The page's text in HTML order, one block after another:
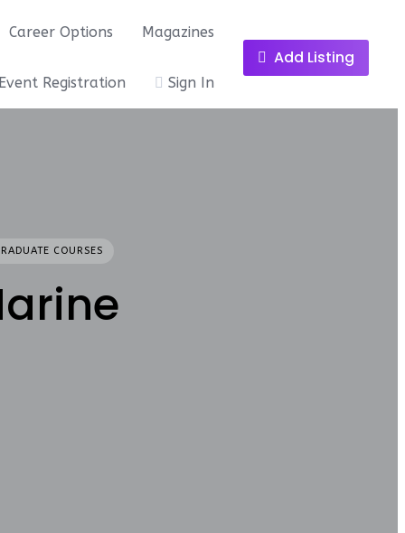
Career Options Magazines
Event Registration Sign In
Add Listing
COURSES